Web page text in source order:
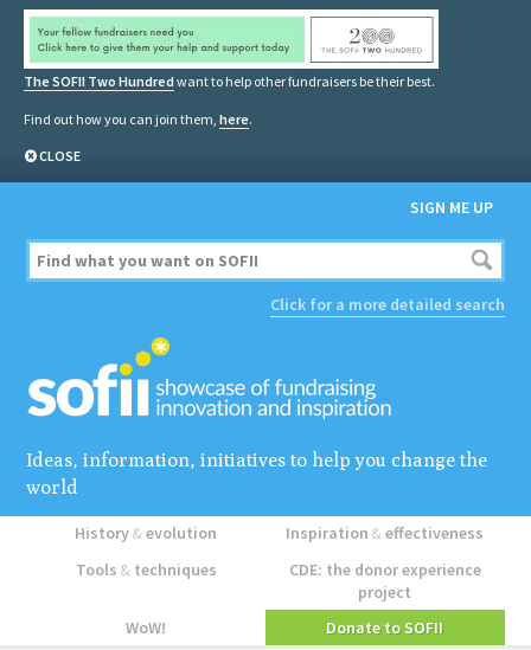
The SOFII Two Hundred want to help other fundraisers be their best.
Find out how you can join them, here.
CLOSE
SIGN ME UP
Click for a more detailed search
Ideas, information, initiatives to help you change the
world
History&evolution Inspiration&effectiveness
Tools & techniques
CDE: the donor experience
project
WoW!
Donate to SOFII